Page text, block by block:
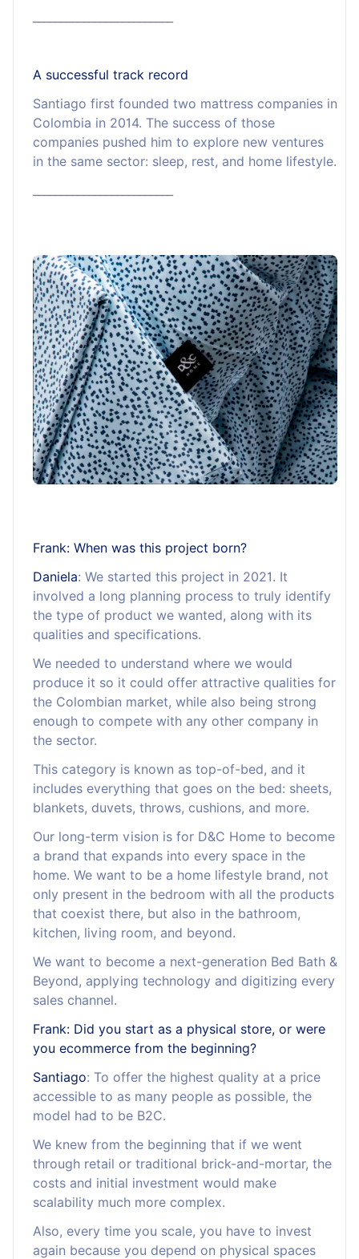
A successful track record
Santiago first founded two mattress companies in
Colombia in 2014. The success of those
companies pushed him to explore new ventures
in the same sector: sleep, rest, and home lifestyle.
Frank: When was this project born?
Daniela: We started this project in 2021. It
involved a long planning process to truly identify
the type of product we wanted, along with its
qualities and specifications.
We needed to understand where we would
produce it so it could offer attractive qualities for
the Colombian market, while also being strong
enough to compete with any other company in
the sector.
This category is known as top-of-bed, and it
includes everything that goes on the bed: sheets,
blankets, duvets, throws, cushions, and more.
Our long-term vision is for D&C Home to become
a brand that expands into every space in the
home. We want to be a home lifestyle brand, not
only present in the bedroom with all the products
that coexist there, but also in the bathroom,
kitchen, living room, and beyond.
We want to become a next-generation Bed Bath &
Beyond, applying technology and digitizing every
sales channel.
Frank: Did you start as a physical store, or were
you ecommerce from the beginning?
Santiago: To offer the highest quality at a price
accessible to as many people as possible, the
model had to be B2C.
We knew from the beginning that if we went
through retail or traditional brick-and-mortar, the
costs and initial investment would make
scalability much more complex.
Also, every time you scale, you have to invest
again because you depend on physical spaces